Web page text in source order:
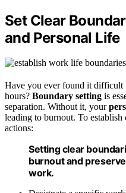
Set Clear
and Personal Life
Have you ever found it difficult
hours? Boundary setting is
separation. Without it, your
leading to burnout. To establish
actions:
Setting clear
burnout and
work.